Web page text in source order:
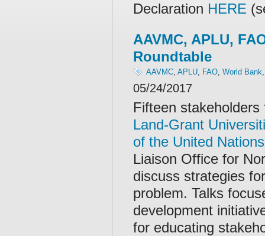
Declaration HERE
AAVMC, APLU,
Roundtable
AAVMC, APLU, FAO, World Bank
05/24/2017
Fifteen
Land-Grant
of the United Nations
Liaison Office for
discuss strategies
problem. Talks
development
for educating